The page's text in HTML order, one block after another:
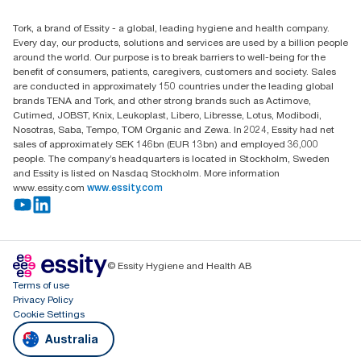
Australia Sales & Support Centre
PO Box 1580 Clayton South
Victoria 3169
Tork, a brand of Essity - a global, leading hygiene and health company.
Every day, our products, solutions and services are used by a billion people
around the world. Our purpose is to break barriers to well-being for the
benefit of consumers, patients, caregivers, customers and society. Sales
are conducted in approximately 150 countries under the leading global
brands TENA and Tork, and other strong brands such as Actimove,
Cutimed, JOBST, Knix, Leukoplast, Libero, Libresse, Lotus, Modibodi,
Nosotras, Saba, Tempo, TOM Organic and Zewa. In 2024, Essity had net
sales of approximately SEK 146bn (EUR 13bn) and employed 36,000
people. The company’s headquarters is located in Stockholm, Sweden
and Essity is listed on Nasdaq Stockholm. More information
www.essity.com www.essity.com
© Essity Hygiene and Health AB
Terms of use
Privacy Policy
Cookie Settings
Australia